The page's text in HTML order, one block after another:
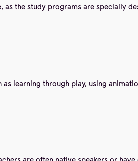
the study programs are specially
learning through play, using